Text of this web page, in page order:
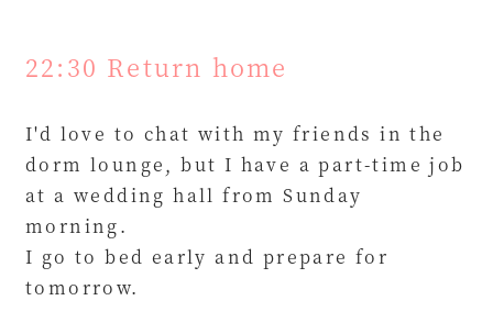
22:30 Return home
I'd love to chat with my friends in the
dorm lounge, but I have a part-time job
at a wedding hall from Sunday
morning.
I go to bed early and prepare for
tomorrow.